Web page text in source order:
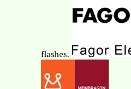
flashes.